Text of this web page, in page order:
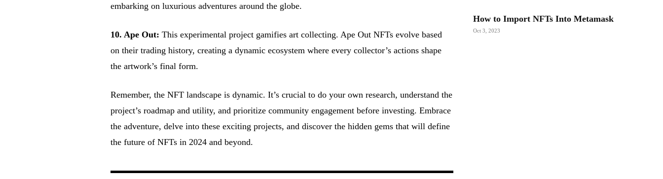
embarking on luxurious adventures around the globe.
10. Ape Out: This experimental project gamifies art collecting. Ape Out NFTs evolve based
on their trading history, creating a dynamic ecosystem where every collector’s actions shape
the artwork’s final form.
Remember, the NFT landscape is dynamic. It’s crucial to do your own research, understand the
project’s roadmap and utility, and prioritize community engagement before investing. Embrace
the adventure, delve into these exciting projects, and discover the hidden gems that will define
the future of NFTs in 2024 and beyond.
How to Import NFTs Into Metamask
Oct 3, 2023